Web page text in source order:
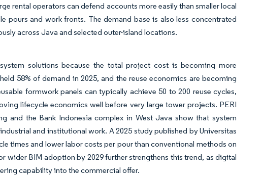
rental operators can defend accounts more easily than smaller local
and work fronts. The demand base is also less concentrated
across Java and selected outer-island locations.
solutions because the total project cost is becoming more
58% of demand in 2025, and the reuse economics are becoming
formwork panels can typically achieve 50 to 200 reuse cycles,
lifecycle economics well before very large tower projects. PERI
and the Bank Indonesia complex in West Java show that system
and institutional work. A 2025 study published by Universitas
times and lower labor costs per pour than conventional methods on
wider BIM adoption by 2029 further strengthens this trend, as digital
capability into the commercial offer.